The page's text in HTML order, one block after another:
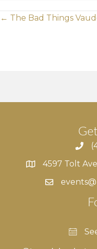
Posts
← The Bad Things
4597 Tolt
4597 Tolt